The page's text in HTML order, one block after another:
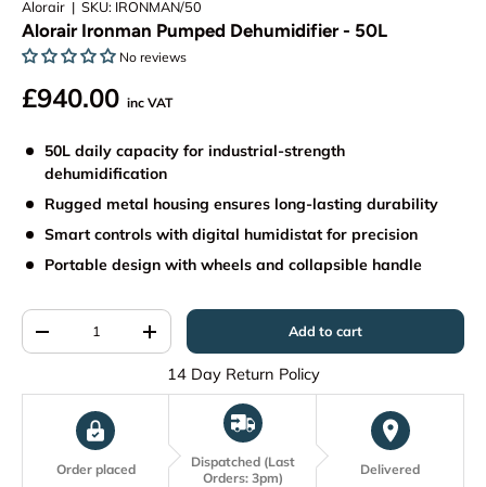
Alorair | SKU: IRONMAN/50
Alorair Ironman Pumped Dehumidifier - 50L
No reviews
£940.00 inc VAT
50L daily capacity for industrial-strength
dehumidification
Rugged metal housing ensures long-lasting durability
Smart controls with digital humidistat for precision
Portable design with wheels and collapsible handle
Qty
-
+ Add to cart
14 Day Return Policy
Order placed
Dispatched (Last
Orders: 3pm)
Delivered